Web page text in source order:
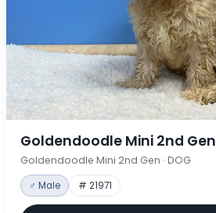
Goldendoodle Mini 2nd Gen
Goldendoodle Mini 2nd Gen · DOG
♂ Male # 21971